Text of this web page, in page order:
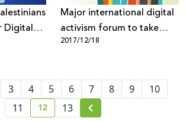
Digital
Major international digital
activism forum to take
place in Palestine
2017/12/18
3 4 5 6 7 8 9
10
11
current page number
12 13